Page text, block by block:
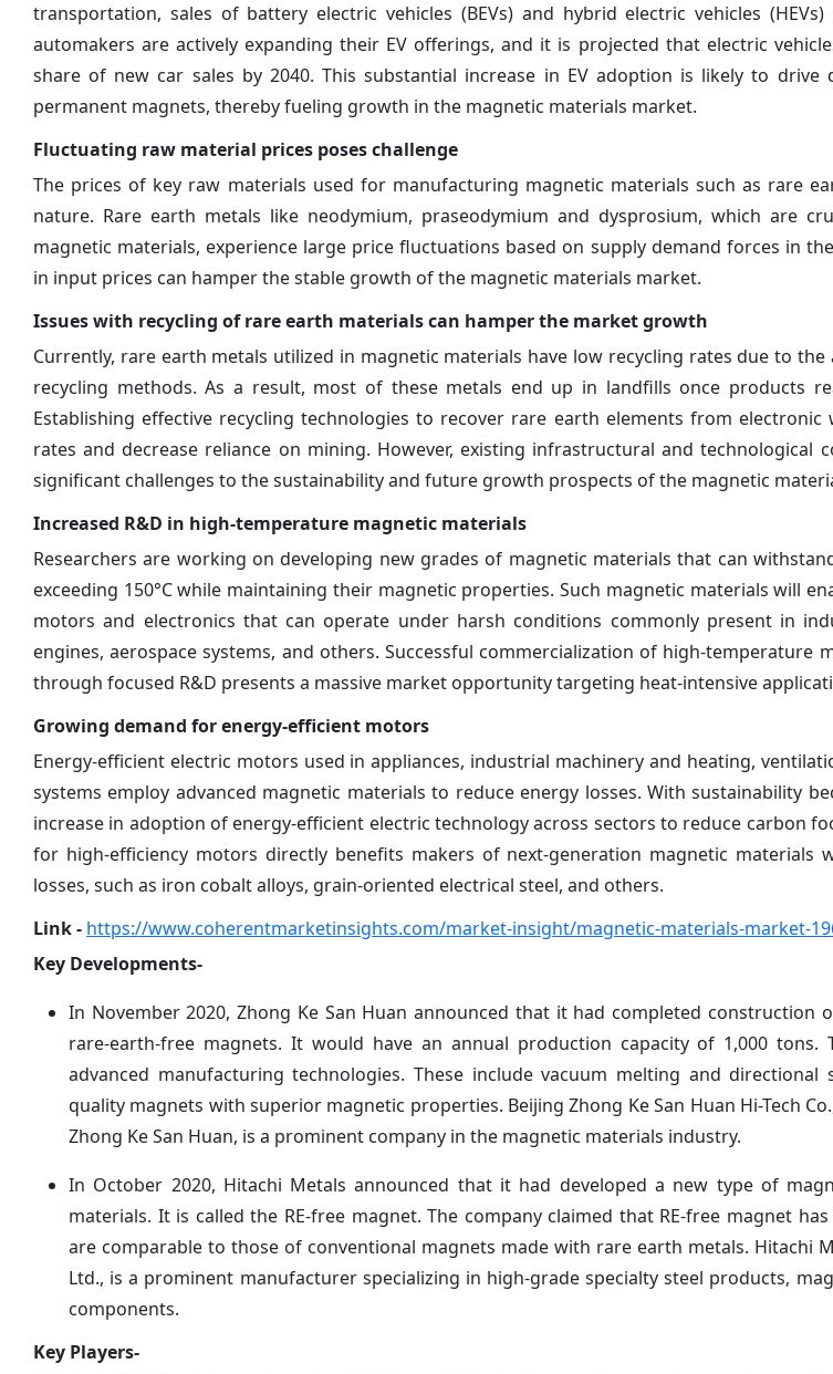
transportation, sales of battery electric vehicles (BEVs) and hybrid electric vehicles
automakers are actively expanding their EV offerings, and it is projected that electric
share of new car sales by 2040. This substantial increase in EV adoption is likely to drive
permanent magnets, thereby fueling growth in the magnetic materials market.
Fluctuating raw material prices poses challenge
The prices of key raw materials used for manufacturing magnetic materials such as rare
nature. Rare earth metals like neodymium, praseodymium and dysprosium, which are
magnetic materials, experience large price fluctuations based on supply demand forces in
in input prices can hamper the stable growth of the magnetic materials market.
Issues with recycling of rare earth materials can hamper the market growth
Currently, rare earth metals utilized in magnetic materials have low recycling rates due to the
recycling methods. As a result, most of these metals end up in landfills once products
Establishing effective recycling technologies to recover rare earth elements from electronic
rates and decrease reliance on mining. However, existing infrastructural and technological
significant challenges to the sustainability and future growth prospects of the magnetic
Increased R&D in high-temperature magnetic materials
Researchers are working on developing new grades of magnetic materials that can
exceeding 150°C while maintaining their magnetic properties. Such magnetic materials will
motors and electronics that can operate under harsh conditions commonly present in
engines, aerospace systems, and others. Successful commercialization of high-temperature
through focused R&D presents a massive market opportunity targeting heat-intensive
Growing demand for energy-efficient motors
Energy-efficient electric motors used in appliances, industrial machinery and heating,
systems employ advanced magnetic materials to reduce energy losses. With sustainability
increase in adoption of energy-efficient electric technology across sectors to reduce carbon
for high-efficiency motors directly benefits makers of next-generation magnetic materials
losses, such as iron cobalt alloys, grain-oriented electrical steel, and others.
Link - https://www.coherentmarketinsights.com/market-insight/magnetic-materials-market-
Key Developments-
In November 2020, Zhong Ke San Huan announced that it had completed
rare-earth-free magnets. It would have an annual production capacity of 1,000 tons.
advanced manufacturing technologies. These include vacuum melting and
quality magnets with superior magnetic properties. Beijing Zhong Ke San Huan Hi-Tech
Zhong Ke San Huan, is a prominent company in the magnetic materials industry.
In October 2020, Hitachi Metals announced that it had developed a new type of
materials. It is called the RE-free magnet. The company claimed that RE-free magnet
are comparable to those of conventional magnets made with rare earth metals. Hitachi
Ltd., is a prominent manufacturer specializing in high-grade specialty steel products,
components.
Key Players-